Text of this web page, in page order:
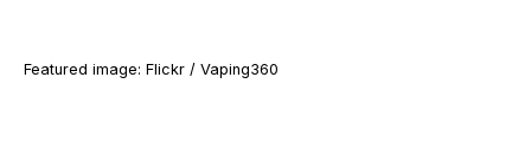
Featured image: Flickr / Vaping360